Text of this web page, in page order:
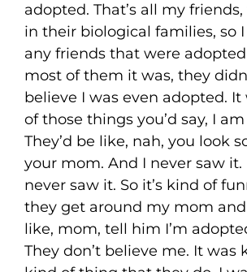
adopted. That’s all my friends,
in their biological families, so I
any friends that were
most of them it was, they
believe I was even adopted. It
of those things you’d say, I
They’d be like, nah, you look
your mom. And I never saw it.
never saw it. So it’s kind of
they get around my mom
like, mom, tell him I’m
They don’t believe me. It was